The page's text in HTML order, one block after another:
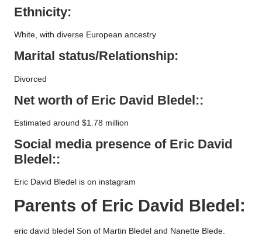
Ethnicity:
White, with diverse European ancestry
Marital status/Relationship:
Divorced
Net worth of Eric David Bledel::
Estimated around $1.78 million
Social media presence of Eric David
Bledel::
Eric David Bledel is on instagram
Parents of Eric David Bledel :
eric david bledel Son of Martin Bledel and Nanette Blede.